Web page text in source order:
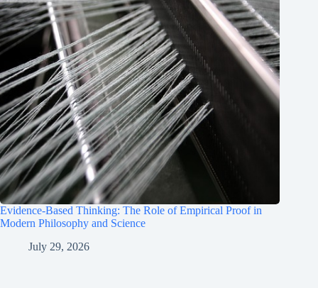
Evidence-Based Thinking: The Role of Empirical Proof in
Modern Philosophy and Science
July 29, 2026